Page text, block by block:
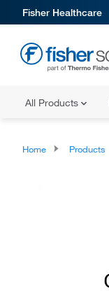
Fisher Healthcare
All Products
Home Products